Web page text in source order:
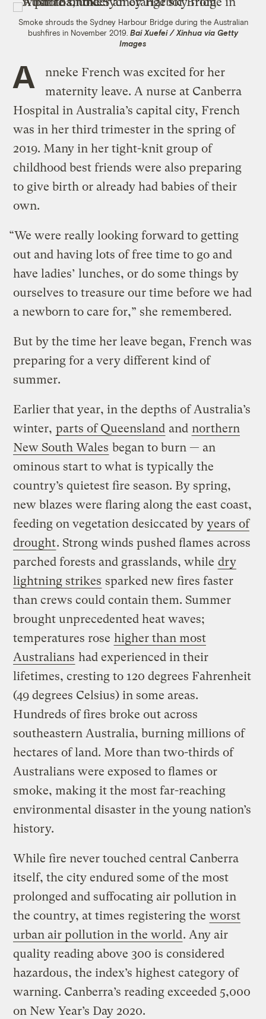
Smoke shrouds the Sydney Harbour Bridge during the Australian
bushfires in November 2019. Bai Xuefei / Xinhua via Getty
Images
A
nneke French was excited for her
maternity leave. A nurse at Canberra
Hospital in Australia’s capital city, French
was in her third trimester in the spring of
2019. Many in her tight-knit group of
childhood best friends were also preparing
to give birth or already had babies of their
own.
“We were really looking forward to getting
out and having lots of free time to go and
have ladies’ lunches, or do some things by
ourselves to treasure our time before we had
a newborn to care for,” she remembered.
But by the time her leave began, French was
preparing for a very different kind of
summer.
Earlier that year, in the depths of Australia’s
winter, parts of Queensland and northern
New South Wales began to burn — an
ominous start to what is typically the
country’s quietest fire season. By spring,
new blazes were flaring along the east coast,
feeding on vegetation desiccated by years of
drought. Strong winds pushed flames across
parched forests and grasslands, while dry
lightning strikes sparked new fires faster
than crews could contain them. Summer
brought unprecedented heat waves;
temperatures rose higher than most
Australians had experienced in their
lifetimes, cresting to 120 degrees Fahrenheit
(49 degrees Celsius) in some areas.
Hundreds of fires broke out across
southeastern Australia, burning millions of
hectares of land. More than two-thirds of
Australians were exposed to flames or
smoke, making it the most far-reaching
environmental disaster in the young nation’s
history.
While fire never touched central Canberra
itself, the city endured some of the most
prolonged and suffocating air pollution in
the country, at times registering the worst
urban air pollution in the world. Any air
quality reading above 300 is considered
hazardous, the index’s highest category of
warning. Canberra’s reading exceeded 5,000
on New Year’s Day 2020.